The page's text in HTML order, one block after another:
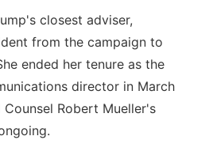
closest adviser,
from the campaign to
ended her tenure as the
director in March
Counsel Robert Mueller's